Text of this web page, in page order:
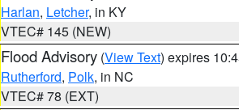
Harlan, Letcher, in KY
VTEC# 145 (NEW)
Flood Advisory (View Text) expires
Rutherford, Polk, in NC
VTEC# 78 (EXT)